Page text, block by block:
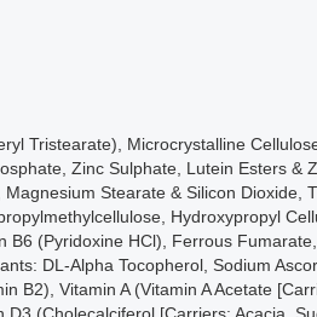
Tristearate), Microcrystalline
Zinc Sulphate, Lutein Esters
Stearate & Silicon
Hydroxypropyl
B6 (Pyridoxine HCl), Ferrous
DL-Alpha Tocopherol, Sodium
B2), Vitamin A (Vitamin A Acetate
(Cholecalciferol [Carriers: Acacia,